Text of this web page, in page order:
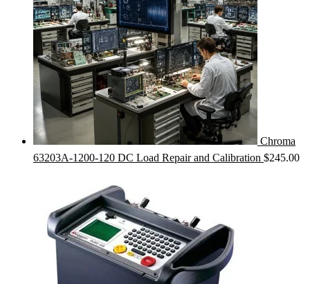
Chroma
63203A-1200-120 DC Load Repair and Calibration $245.00